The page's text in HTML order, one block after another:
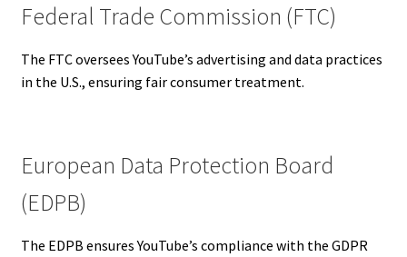
Federal Trade Commission (FTC)
The FTC oversees YouTube’s advertising and data practices
in the U.S., ensuring fair consumer treatment.
European Data Protection Board
(EDPB)
The EDPB ensures YouTube’s compliance with the GDPR